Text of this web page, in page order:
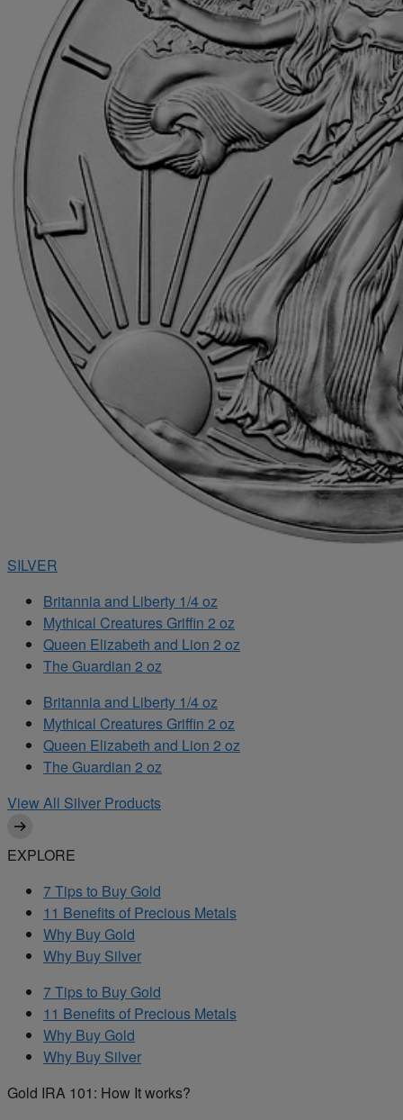
SILVER
Britannia and Liberty 1/4 oz
Mythical Creatures Griffin 2 oz
Queen Elizabeth and Lion 2 oz
The Guardian 2 oz
Britannia and Liberty 1/4 oz
Mythical Creatures Griffin 2 oz
Queen Elizabeth and Lion 2 oz
The Guardian 2 oz
View All Silver Products
EXPLORE
7 Tips to Buy Gold
11 Benefits of Precious Metals
Why Buy Gold
Why Buy Silver
7 Tips to Buy Gold
11 Benefits of Precious Metals
Why Buy Gold
Why Buy Silver
Gold IRA 101: How It works?